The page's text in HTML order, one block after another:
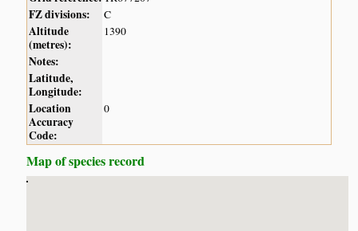
FZ divisions: C
Altitude
(metres):
1390
Notes:
Latitude,
Longitude:
Location
Accuracy
Code:
0
Map of species record